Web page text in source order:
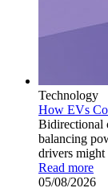
Technology
How EVs
Bidirectional
balancing
drivers
Read more
05/08/2026